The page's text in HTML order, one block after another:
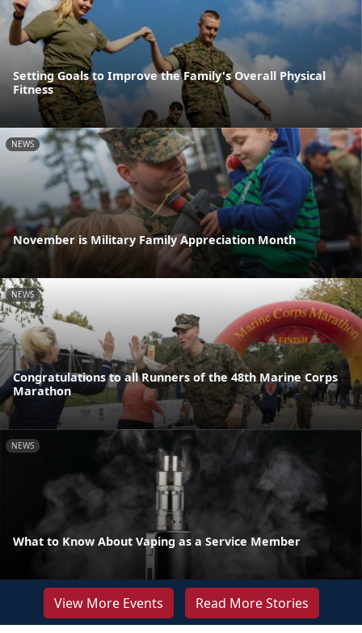
Setting Goals to Improve the Family's Overall Physical
Fitness
NEWS
November is Military Family Appreciation Month
NEWS
Congratulations to all Runners of the 48th Marine Corps
Marathon
NEWS
What to Know About Vaping as a Service Member
View More Events Read More Stories